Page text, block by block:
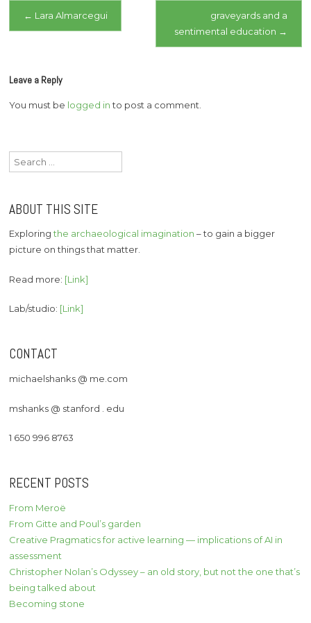
Post
← Lara Almarcegui
graveyards and a
sentimental education →
Leave a Reply
You must be logged into post a comment.
Search
for:
ABOUT THIS SITE
Exploringthe archaeological imagination – to gain a bigger
picture on things that matter.
Read more: [Link]
Lab/studio: [Link]
CONTACT
michaelshanks @ me.com
mshanks @ stanford . edu
1 650 996 8763
RECENT POSTS
From Meroë
From Gitte and Poul’s garden
Creative Pragmatics for active learning — implications of AI in
assessment
Christopher Nolan’s Odyssey – an old story, but not the one that’s
being talked about
Becoming stone